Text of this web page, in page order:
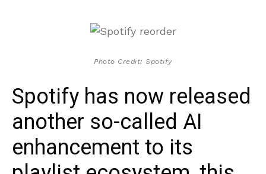
Photo Credit: Spotify
Spotify has now released
another so-called AI
enhancement to its